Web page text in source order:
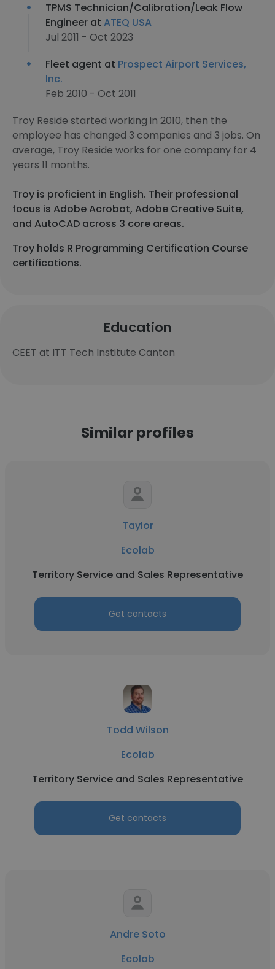
TPMS Technician/Calibration/Leak Flow
Engineer at ATEQ USA
Jul 2011 - Oct 2023
Fleet agent at Prospect Airport Services,
Inc.
Feb 2010 - Oct 2011
Troy Reside started working in 2010, then the
employee has changed 3 companies and 3 jobs. On
average, Troy Reside works for one company for 4
years 11 months.
Troy is proficient in English. Their professional
focus is Adobe Acrobat, Adobe Creative Suite,
and AutoCAD across 3 core areas.
Troy holds R Programming Certification Course
certifications.
Education
CEET at ITT Tech Institute Canton
Similar profiles
Taylor
Ecolab
Territory Service and Sales Representative
Get contacts
Todd Wilson
Ecolab
Territory Service and Sales Representative
Get contacts
Andre Soto
Ecolab